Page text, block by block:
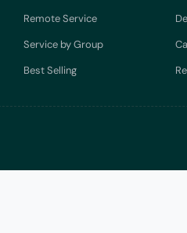
Remote Service
Service by Group
Best Selling